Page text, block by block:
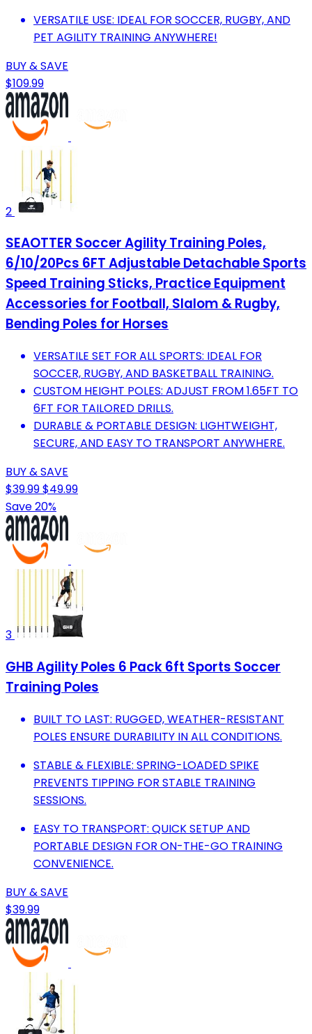
VERSATILE USE: IDEAL FOR SOCCER, RUGBY, AND
PET AGILITY TRAINING ANYWHERE!
BUY & SAVE
$109.99
2
SEAOTTER Soccer Agility Training Poles,
6/10/20Pcs 6FT Adjustable Detachable Sports
Speed Training Sticks, Practice Equipment
Accessories for Football, Slalom & Rugby,
Bending Poles for Horses
VERSATILE SET FOR ALL SPORTS: IDEAL FOR
SOCCER, RUGBY, AND BASKETBALL TRAINING.
CUSTOM HEIGHT POLES: ADJUST FROM 1.65FT TO
6FT FOR TAILORED DRILLS.
DURABLE & PORTABLE DESIGN: LIGHTWEIGHT,
SECURE, AND EASY TO TRANSPORT ANYWHERE.
BUY & SAVE
$39.99$49.99
Save 20%
3
GHB Agility Poles 6 Pack 6ft Sports Soccer
Training Poles
BUILT TO LAST: RUGGED, WEATHER-RESISTANT
POLES ENSURE DURABILITY IN ALL CONDITIONS.
STABLE & FLEXIBLE: SPRING-LOADED SPIKE
PREVENTS TIPPING FOR STABLE TRAINING
SESSIONS.
EASY TO TRANSPORT: QUICK SETUP AND
PORTABLE DESIGN FOR ON-THE-GO TRAINING
CONVENIENCE.
BUY & SAVE
$39.99